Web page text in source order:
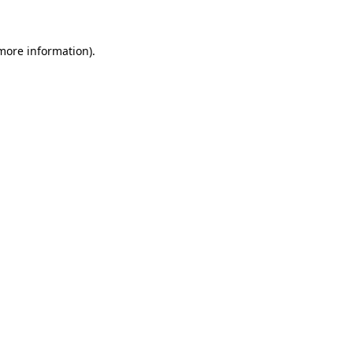
information).